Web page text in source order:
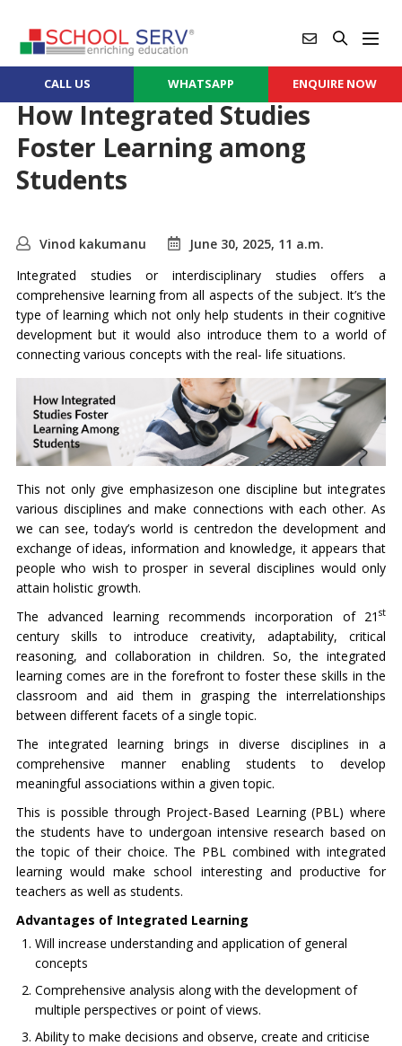
CALL US WHATSAPP ENQUIRE NOW
How Integrated Studies
Foster Learning among
Students
Vinod kakumanu
June 30, 2025, 11 a.m.
Integrated studies or interdisciplinary studies offers a
comprehensive learning from all aspects of the subject. It’s the
type of learning which not only help students in their cognitive
development but it would also introduce them to a world of
connecting various concepts with the real- life situations.
This not only give emphasizeson one discipline but integrates
various disciplines and make connections with each other. As
we can see, today’s world is centredon the development and
exchange of ideas, information and knowledge, it appears that
people who wish to prosper in several disciplines would only
attain holistic growth.
The advanced learning recommends incorporation of 21st
century skills to introduce creativity, adaptability, critical
reasoning, and collaboration in children. So, the integrated
learning comes are in the forefront to foster these skills in the
classroom and aid them in grasping the interrelationships
between different facets of a single topic.
The integrated learning brings in diverse disciplines in a
comprehensive manner enabling students to develop
meaningful associations within a given topic.
This is possible through Project-Based Learning (PBL) where
the students have to undergoan intensive research based on
the topic of their choice. The PBL combined with integrated
learning would make school interesting and productive for
teachers as well as students.
Advantages of Integrated Learning
Will increase understanding and application of general
concepts
Comprehensive analysis along with the development of
multiple perspectives or point of views.
Ability to make decisions and observe, create and criticise